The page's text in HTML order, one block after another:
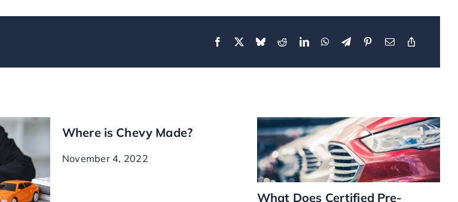
Where is Chevy Made?
November 4, 2022
What Does Certified Pre-